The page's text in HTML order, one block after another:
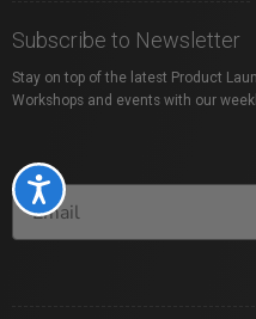
Accessibility
Subscribe to Newsletter
Stay on top of the latest Product
Workshops and events with our